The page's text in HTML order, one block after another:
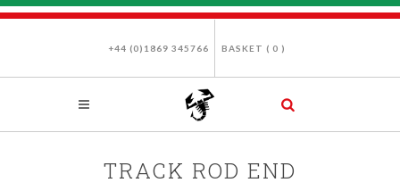
+44 (0)1869 345766 BASKET ( 0 )
TRACK ROD END